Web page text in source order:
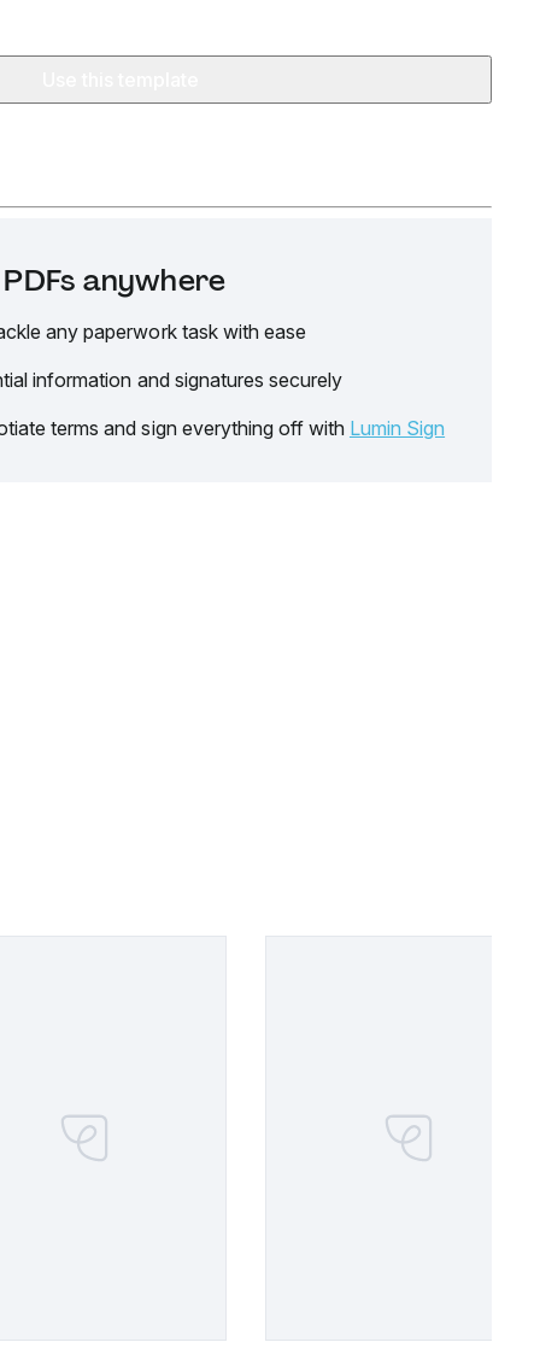
anywhere
any paperwork task with ease
information and signatures securely
terms and sign everything off with Lumin Sign